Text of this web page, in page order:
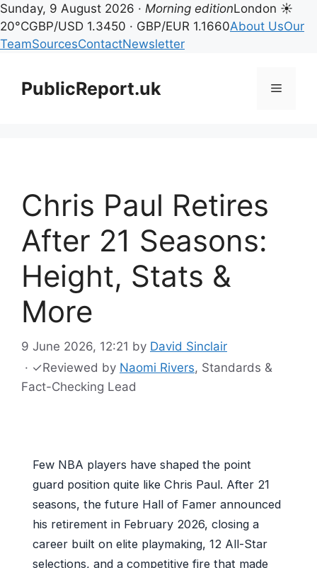
Sunday, 9 August 2026 · Morning editionLondon ☀
20°CGBP/USD 1.3450 · GBP/EUR 1.1660About UsOur
TeamSourcesContactNewsletter
contentPublicReport.uk Menu
Chris Paul Retires
After 21 Seasons:
Height, Stats &
More
9 June 2026, 12:21 by David Sinclair
· ✓Reviewed by Naomi Rivers, Standards &
Fact-Checking Lead
Few NBA players have shaped the point
guard position quite like Chris Paul. After 21
seasons, the future Hall of Famer announced
his retirement in February 2026, closing a
career built on elite playmaking, 12 All-Star
selections, and a competitive fire that made